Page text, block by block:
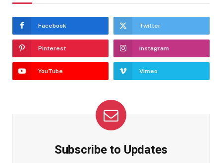
Facebook Twitter
Pinterest Instagram
YouTube Vimeo
Subscribe to Updates